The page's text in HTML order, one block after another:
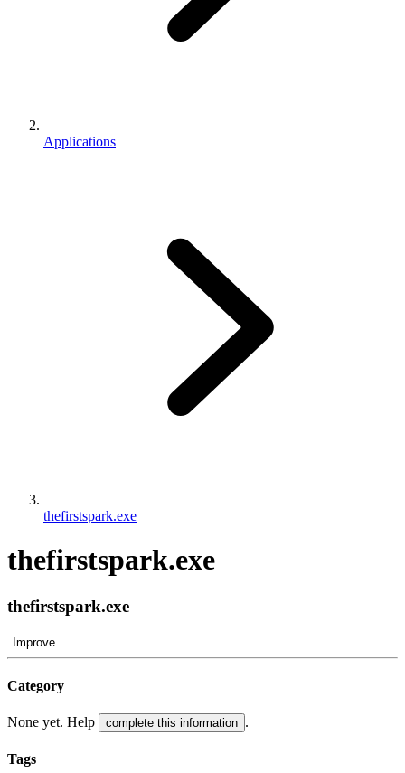
Applications
thefirstspark.exe
thefirstspark.exe
thefirstspark.exe
Improve
Category
None yet. Help complete this information .
Tags